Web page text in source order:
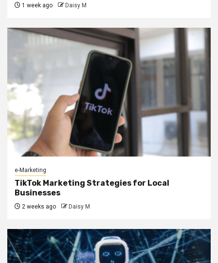
1 week ago Daisy M
e-Marketing
TikTok Marketing Strategies for Local
Businesses
2 weeks ago Daisy M